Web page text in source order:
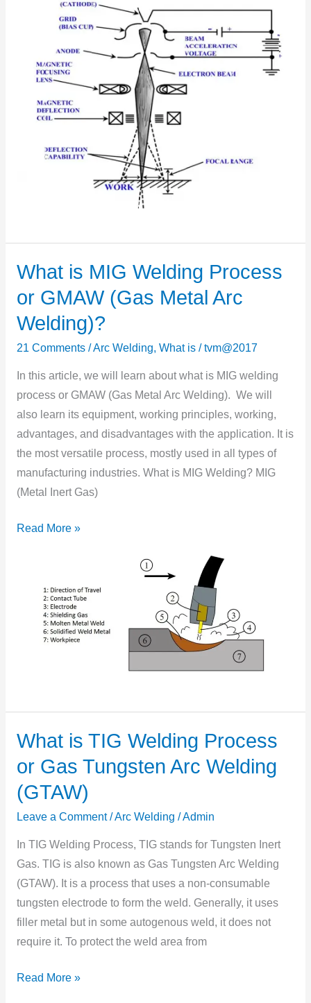
What is MIG Welding Process
or GMAW (Gas Metal Arc
Welding)?
21 Comments /Arc Welding, What is/tvm@2017
In this article, we will learn about what is MIG welding
process or GMAW (Gas Metal Arc Welding). We will
also learn its equipment, working principles, working,
advantages, and disadvantages with the application. It is
the most versatile process, mostly used in all types of
manufacturing industries. What is MIG Welding? MIG
(Metal Inert Gas)
What
MIG
Welding
Process
(Gas
Read More »
What is TIG Welding Process
or Gas Tungsten Arc Welding
(GTAW)
Leave a Comment /Arc Welding /Admin
In TIG Welding Process, TIG stands for Tungsten Inert
Gas. TIG is also known as Gas Tungsten Arc Welding
(GTAW). It is a process that uses a non-consumable
tungsten electrode to form the weld. Generally, it uses
filler metal but in some autogenous weld, it does not
require it. To protect the weld area from
What
TIG
Welding
Process
Arc
Welding
Read More »